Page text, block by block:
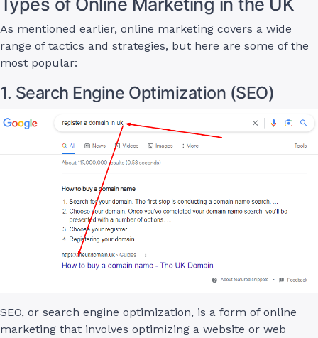
Types of Online Marketing in the UK
As mentioned earlier, online marketing covers a wide
range of tactics and strategies, but here are some of the
most popular:
1. Search Engine Optimization (SEO)
SEO, or search engine optimization, is a form of online
marketing that involves optimizing a website or web